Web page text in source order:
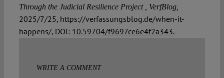
Through the Judicial Resilience Project , VerfBlog,
2025/7/25, https://verfassungsblog.de/when-it-
happens/, DOI: 10.59704/f9697ce6e4f2a343.
WRITE A COMMENT